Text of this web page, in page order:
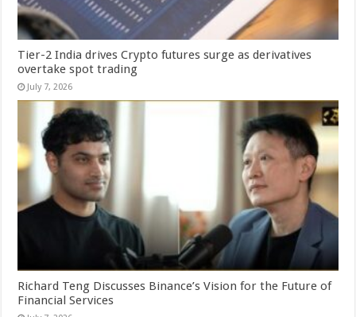
Tier-2 India drives Crypto futures surge as derivatives
overtake spot trading
July 7, 2026
Richard Teng Discusses Binance’s Vision for the Future of
Financial Services